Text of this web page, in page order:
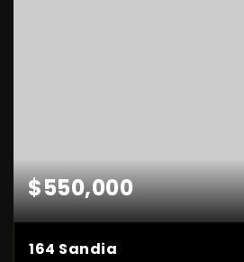
$550,000
164 Sandia